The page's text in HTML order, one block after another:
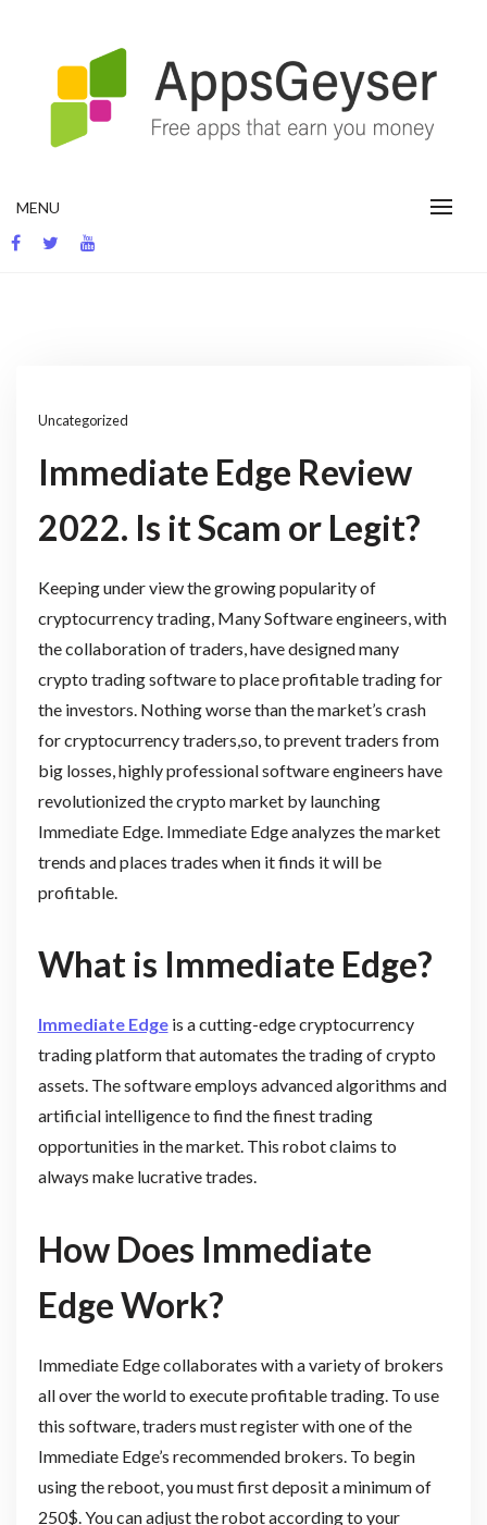
MENU
Uncategorized
Immediate Edge Review
2022. Is it Scam or Legit?
Keeping under view the growing popularity of
cryptocurrency trading, Many Software engineers, with
the collaboration of traders, have designed many
crypto trading software to place profitable trading for
the investors. Nothing worse than the market’s crash
for cryptocurrency traders,so, to prevent traders from
big losses, highly professional software engineers have
revolutionized the crypto market by launching
Immediate Edge. Immediate Edge analyzes the market
trends and places trades when it finds it will be
profitable.
What is Immediate Edge?
Immediate Edgeis a cutting-edge cryptocurrency
trading platform that automates the trading of crypto
assets. The software employs advanced algorithms and
artificial intelligence to find the finest trading
opportunities in the market. This robot claims to
always make lucrative trades.
How Does Immediate
Edge Work?
Immediate Edge collaborates with a variety of brokers
all over the world to execute profitable trading. To use
this software, traders must register with one of the
Immediate Edge’s recommended brokers. To begin
using the reboot, you must first deposit a minimum of
250$. You can adjust the robot according to your